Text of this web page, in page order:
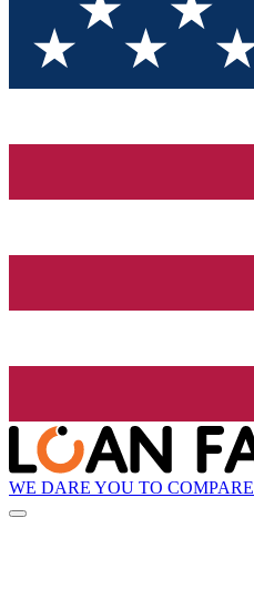
WE DARE YOU TO COMPARE